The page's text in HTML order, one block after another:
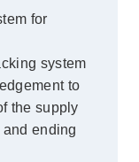
for
system
to
the supply
ending